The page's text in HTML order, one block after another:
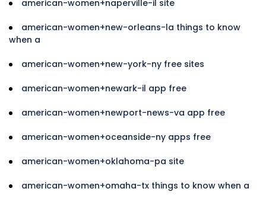
american-women+naperville-il site
american-women+new-orleans-la things to know
when a
american-women+new-york-ny free sites
american-women+newark-il app free
american-women+newport-news-va app free
american-women+oceanside-ny apps free
american-women+oklahoma-pa site
american-women+omaha-tx things to know when a